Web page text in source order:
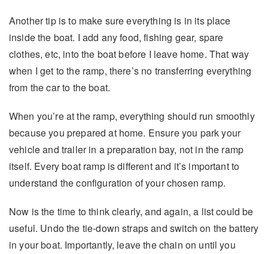
Another tip is to make sure everything is in its place
inside the boat. I add any food, fishing gear, spare
clothes, etc, into the boat before I leave home. That way
when I get to the ramp, there’s no transferring everything
from the car to the boat.
When you’re at the ramp, everything should run smoothly
because you prepared at home. Ensure you park your
vehicle and trailer in a preparation bay, not in the ramp
itself. Every boat ramp is different and it’s important to
understand the configuration of your chosen ramp.
Now is the time to think clearly, and again, a list could be
useful. Undo the tie-down straps and switch on the battery
in your boat. Importantly, leave the chain on until you